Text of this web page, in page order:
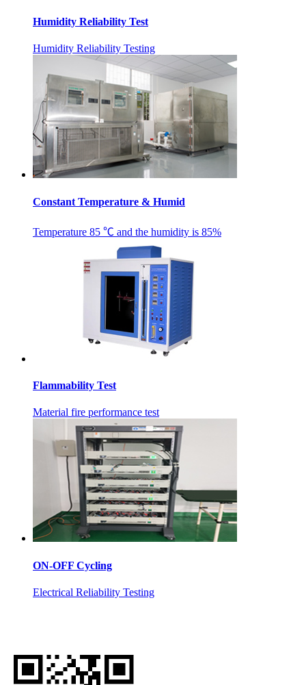
Humidity Reliability Test
Humidity Reliability Testing
Constant Temperature & Humid
Temperature ​85 ℃ and the humidity is 85%
Flammability Test
Material fire performance test
ON-OFF Cycling
Electrical Reliability Testing